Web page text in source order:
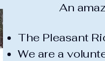
An
The Pleasant
We are a